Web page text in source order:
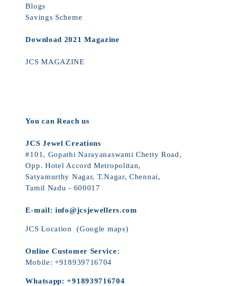
Blogs
Savings Scheme
Download 2021 Magazine
JCS MAGAZINE
You can Reach us
JCS Jewel Creations
#101, Gopathi Narayanaswami Chetty Road,
Opp. Hotel Accord Metropolitan,
Satyamurthy Nagar, T.Nagar, Chennai,
Tamil Nadu - 600017
E-mail: info@jcsjewellers.com
JCS Location (Google maps)
Online Customer Service:
Mobile:+918939716704
Whatsapp:+918939716704